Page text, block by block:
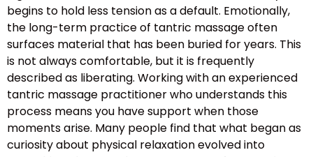
begins to hold less tension as a default. Emotionally,
the long-term practice of tantric massage often
surfaces material that has been buried for years. This
is not always comfortable, but it is frequently
described as liberating. Working with an experienced
tantric massage practitioner who understands this
process means you have support when those
moments arise. Many people find that what began as
curiosity about physical relaxation evolved into